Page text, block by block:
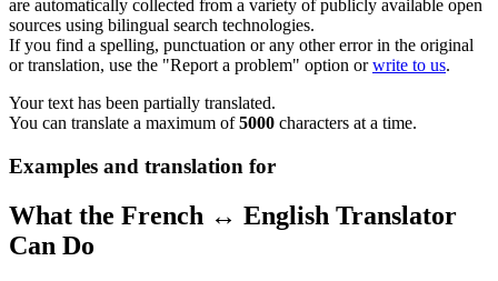
are automatically collected from a variety of publicly available open
sources using bilingual search technologies.
If you find a spelling, punctuation or any other error in the original
or translation, use the "Report a problem" option orwrite to us.
Your text has been partially translated.
You can translate a maximum of5000 characters at a time.
Examples and translation for
What the French ↔ English Translator
Can Do